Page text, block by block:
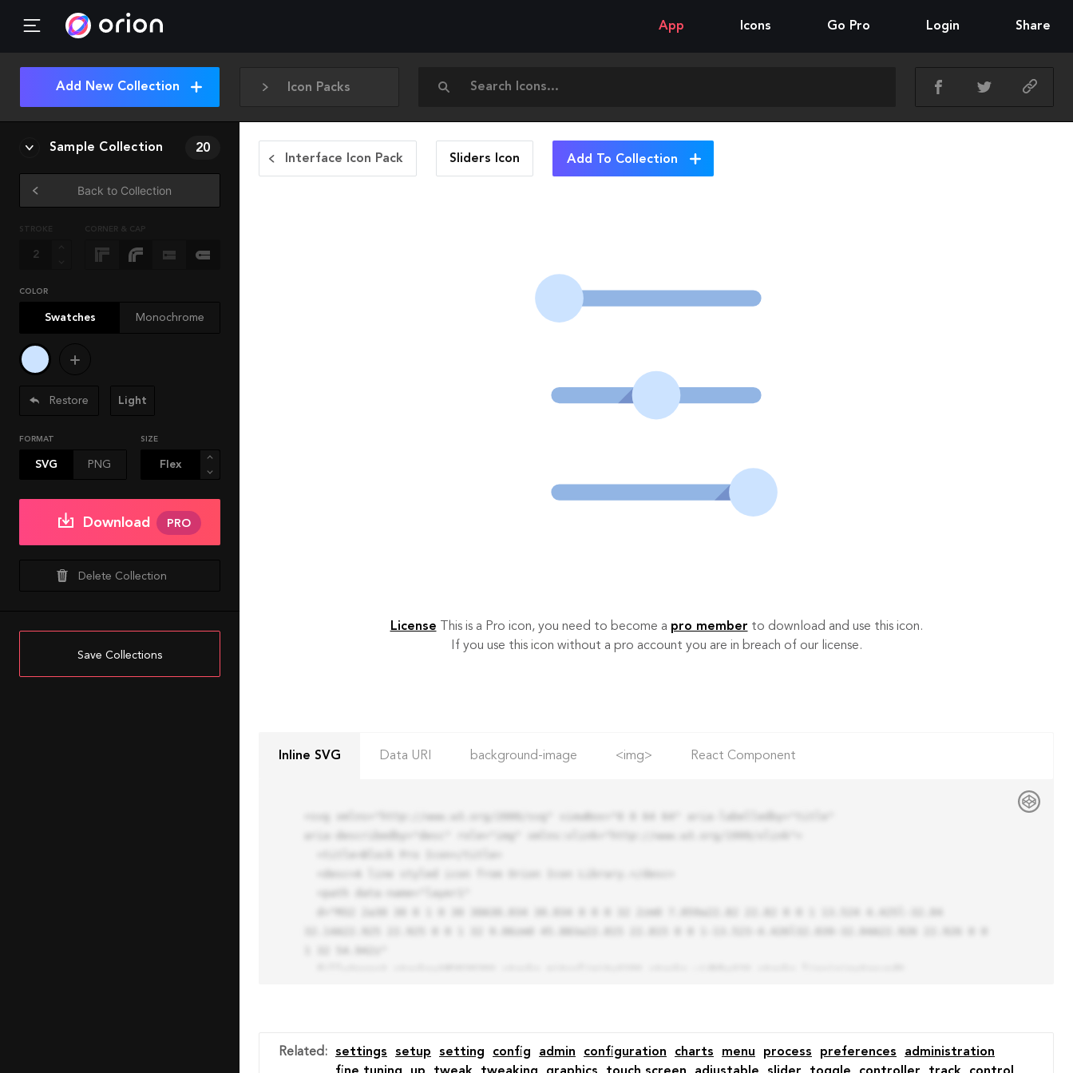
App Icons Go Pro Login Share
Icon Packs
Add New Collection
Sample Collection 20
Back to Collection
STROKE CORNER & CAP
COLOR
Swatches Monochrome
Restore Light
FORMAT
SVG PNG
SIZE
Download PRO
Delete Collection
Save Collections
Interface Icon Pack Sliders Icon Add To Collection
License This is a Pro icon, you need to become a pro member to download and use this icon.
If you use this icon without a pro account you are in breach of our license.
Inline SVG Data URI background-image <img> React Component
    <tspan x="15" y="31">you tried to copy the code</tspan>
Related : settings setup setting config admin configuration charts menu process preferences
administration